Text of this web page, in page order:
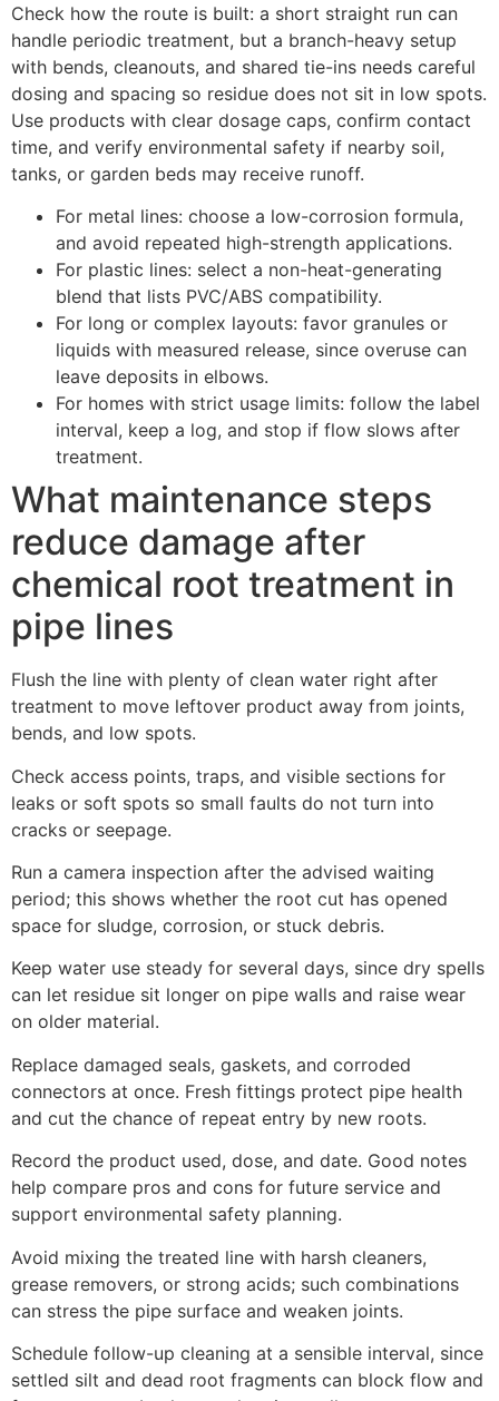
Check how the route is built: a short straight run can
handle periodic treatment, but a branch-heavy setup
with bends, cleanouts, and shared tie-ins needs careful
dosing and spacing so residue does not sit in low spots.
Use products with clear dosage caps, confirm contact
time, and verify environmental safety if nearby soil,
tanks, or garden beds may receive runoff.
For metal lines: choose a low-corrosion formula,
and avoid repeated high-strength applications.
For plastic lines: select a non-heat-generating
blend that lists PVC/ABS compatibility.
For long or complex layouts: favor granules or
liquids with measured release, since overuse can
leave deposits in elbows.
For homes with strict usage limits: follow the label
interval, keep a log, and stop if flow slows after
treatment.
What maintenance steps
reduce damage after
chemical root treatment in
pipe lines
Flush the line with plenty of clean water right after
treatment to move leftover product away from joints,
bends, and low spots.
Check access points, traps, and visible sections for
leaks or soft spots so small faults do not turn into
cracks or seepage.
Run a camera inspection after the advised waiting
period; this shows whether the root cut has opened
space for sludge, corrosion, or stuck debris.
Keep water use steady for several days, since dry spells
can let residue sit longer on pipe walls and raise wear
on older material.
Replace damaged seals, gaskets, and corroded
connectors at once. Fresh fittings protect pipe health
and cut the chance of repeat entry by new roots.
Record the product used, dose, and date. Good notes
help compare pros and cons for future service and
support environmental safety planning.
Avoid mixing the treated line with harsh cleaners,
grease removers, or strong acids; such combinations
can stress the pipe surface and weaken joints.
Schedule follow-up cleaning at a sensible interval, since
settled silt and dead root fragments can block flow and